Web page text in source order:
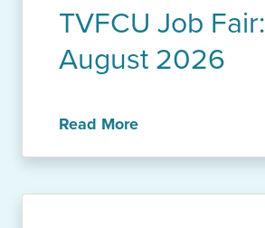
TVFCU Job Fair:
August 2026
Read More